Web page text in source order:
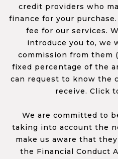
credit providers who
finance for your
fee for our services.
introduce you to, we
commission from them
fixed percentage of the
can request to know the
receive. Click
We are committed to
taking into account the
make us aware that
the Financial Conduct